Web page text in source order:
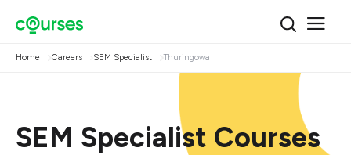
Home Careers SEM Specialist Thuringowa
SEM Specialist Courses